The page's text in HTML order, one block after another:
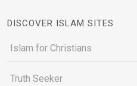
DISCOVER ISLAM SITES
Islam for Christians
Truth Seeker